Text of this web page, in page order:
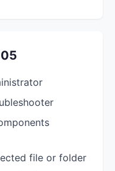
file or folder